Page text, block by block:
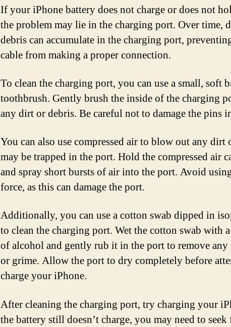
If your iPhone battery does not charge or does not
the problem may lie in the charging port. Over time,
debris can accumulate in the charging port,
cable from making a proper connection.
To clean the charging port, you can use a small, soft
toothbrush. Gently brush the inside of the charging
any dirt or debris. Be careful not to damage the pins
You can also use compressed air to blow out any dirt
may be trapped in the port. Hold the compressed air
and spray short bursts of air into the port. Avoid
force, as this can damage the port.
Additionally, you can use a cotton swab dipped in
to clean the charging port. Wet the cotton swab with
of alcohol and gently rub it in the port to remove
or grime. Allow the port to dry completely before
charge your iPhone.
After cleaning the charging port, try charging your
the battery still doesn’t charge, you may need to